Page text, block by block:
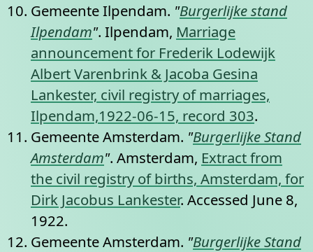
Gemeente Ilpendam. "Burgerlijke stand
Ilpendam". Ilpendam, Marriage
announcement for Frederik Lodewijk
Albert Varenbrink & Jacoba Gesina
Lankester, civil registry of marriages,
Ilpendam,1922-06-15, record 303.
Gemeente Amsterdam. "Burgerlijke Stand
Amsterdam". Amsterdam, Extract from
the civil registry of births, Amsterdam, for
Dirk Jacobus Lankester. Accessed June 8,
1922.
Gemeente Amsterdam. "Burgerlijke Stand